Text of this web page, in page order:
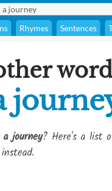
Rhymes Sentences
journey? Here's a list